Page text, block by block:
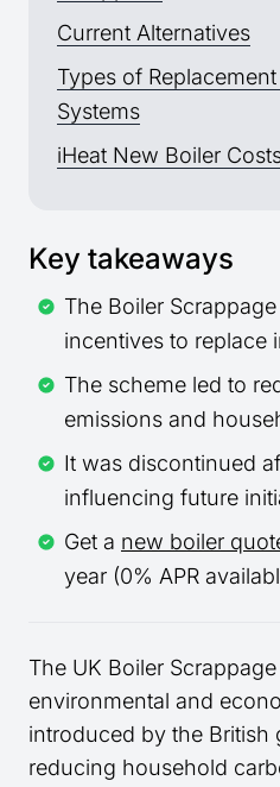
Current Alternatives
Types of
Systems
iHeat New Boiler
Key takeaways
The Boiler
incentives to replace
The scheme led to
emissions and
It was discontinued
influencing future
Get a new boiler
year (0% APR
The UK Boiler
environmental and
introduced by the British
reducing household